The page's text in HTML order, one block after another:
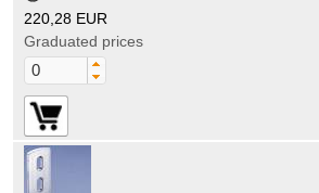
220,28 EUR
Graduated prices